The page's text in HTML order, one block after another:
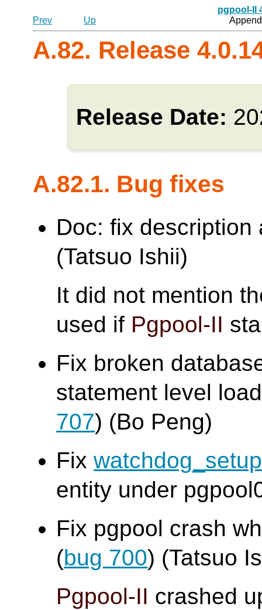
pgpool-II
Prev
Up
A.82. Release
Release Date:
A.82.1. Bug fixes
Doc: fix
(Tatsuo Ishii)
It did not mention
used if Pgpool-II
Fix broken
statement level
707) (Bo Peng)
Fixwatchdog_setup
entity under
Fix pgpool crash
(bug 700) (Tatsuo
Pgpool-II crashed